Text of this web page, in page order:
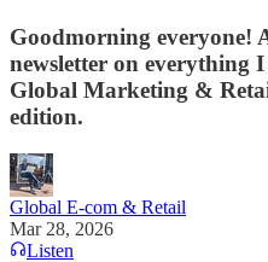
Goodmorning everyone!
newsletter on everything
Global Marketing &
edition.
Global E-com & Retail
Mar 28, 2026
Listen